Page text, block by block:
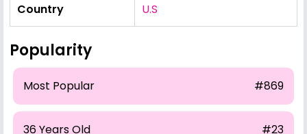
Country U.S
Popularity
Most Popular #869
36 Years Old #23